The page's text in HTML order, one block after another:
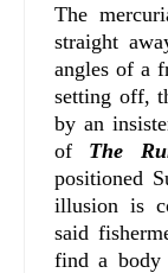
The
straight
angles of a
setting off,
by an
of The
positioned
illusion is
said
find a body